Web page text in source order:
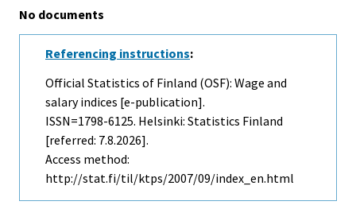
No documents
Referencing instructions:
Official Statistics of Finland (OSF): Wage and
salary indices [e-publication].
ISSN=1798-6125. Helsinki: Statistics Finland
[referred: 7.8.2026].
Access method:
http://stat.fi/til/ktps/2007/09/index_en.html